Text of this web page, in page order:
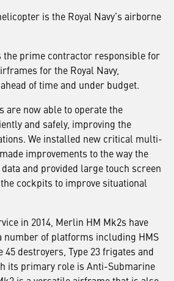
is the Royal Navy’s airborne
the prime contractor responsible for
for the Royal Navy,
of time and under budget.
are now able to operate the
and safely, improving the
We installed new critical multi-
improvements to the way the
and provided large touch screen
cockpits to improve situational
in 2014, Merlin HM Mk2s have
number of platforms including HMS
45 destroyers, Type 23 frigates and
its primary role is Anti-Submarine